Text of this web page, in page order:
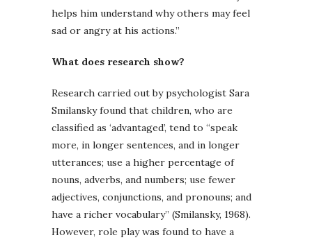
helps him understand why others may feel
sad or angry at his actions.”
What does research show?
Research carried out by psychologist Sara
Smilansky found that children, who are
classified as ‘advantaged’, tend to “speak
more, in longer sentences, and in longer
utterances; use a higher percentage of
nouns, adverbs, and numbers; use fewer
adjectives, conjunctions, and pronouns; and
have a richer vocabulary” (Smilansky, 1968).
However, role play was found to have a